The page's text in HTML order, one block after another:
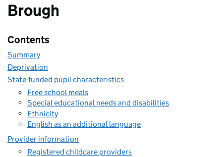
Brough
Contents
Summary
Deprivation
State-funded pupil characteristics
Free school meals
Special educational needs and disabilities
Ethnicity
English as an additional language
Provider information
Registered childcare providers